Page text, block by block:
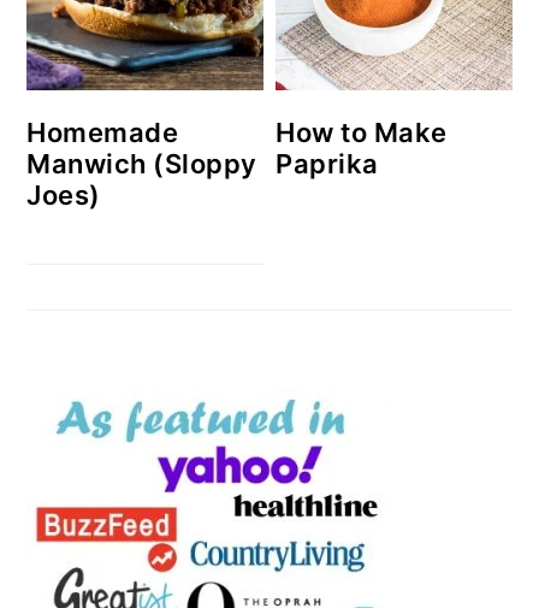
Homemade
Manwich (Sloppy
Joes)
How to Make
Paprika